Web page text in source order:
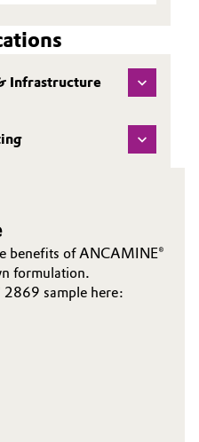
Infrastructure
benefits of ANCAMINE®
formulation.
sample here: